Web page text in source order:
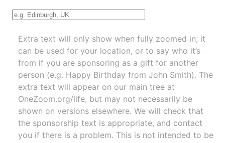
Extra text will only show when fully zoomed in; it
can be used for your location, or to say who it’s
from if you are sponsoring as a gift for another
person (e.g. Happy Birthday from John Smith). The
extra text will appear on our main tree at
OneZoom.org/life, but may not necessarily be
shown on versions elsewhere. We will check that
the sponsorship text is appropriate, and contact
you if there is a problem. This is not intended to be